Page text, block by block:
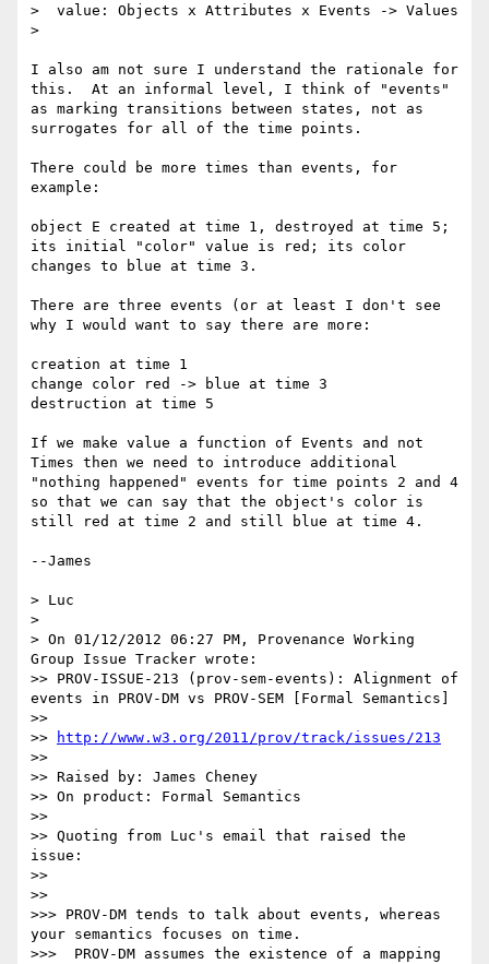
>  value: Objects x Attributes x Events -> Values
>
I also am not sure I understand the rationale for
this.  At an informal level, I think of "events"
as marking transitions between states, not as
surrogates for all of the time points.
There could be more times than events, for
example:
object E created at time 1, destroyed at time 5;
its initial "color" value is red; its color
changes to blue at time 3.
There are three events (or at least I don't see
why I would want to say there are more:
creation at time 1
change color red -> blue at time 3
destruction at time 5
If we make value a function of Events and not
Times then we need to introduce additional
"nothing happened" events for time points 2 and 4
so that we can say that the object's color is
still red at time 2 and still blue at time 4.
--James
> Luc
>
> On 01/12/2012 06:27 PM, Provenance Working
Group Issue Tracker wrote:
>> PROV-ISSUE-213 (prov-sem-events): Alignment of
events in PROV-DM vs PROV-SEM [Formal Semantics]
>>
>>
http://www.w3.org/2011/prov/track/issues/213
>>
>> Raised by: James Cheney
>> On product: Formal Semantics
>>
>> Quoting from Luc's email that raised the
issue:
>>
>>
>>> PROV-DM tends to talk about events, whereas
your semantics focuses on time.
>>>  PROV-DM assumes the existence of a mapping